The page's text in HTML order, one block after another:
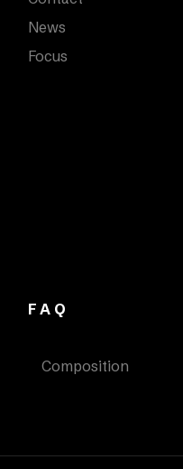
News
Focus
FAQ
Composition